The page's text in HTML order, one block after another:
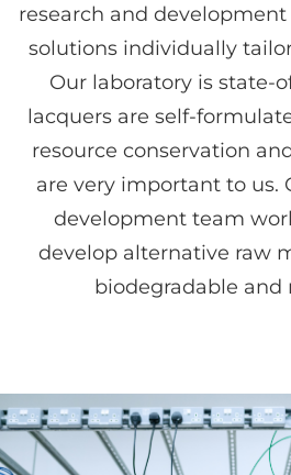
research and
solutions individually
Our laboratory is state-
lacquers are self-
resource conservation
are very important to us.
development team
develop alternative raw
biodegradable and